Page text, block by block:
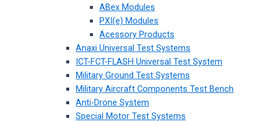
ABex Modules
PXI(e) Modules
Acessory Products
Anaxi Universal Test Systems
ICT-FCT-FLASH Universal Test System
Military Ground Test Systems
Military Aircraft Components Test Bench
Anti-Drone System
Special Motor Test Systems